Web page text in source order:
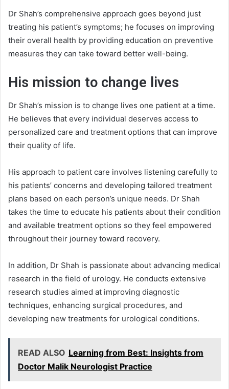
Dr Shah’s comprehensive approach goes beyond just
treating his patient’s symptoms; he focuses on improving
their overall health by providing education on preventive
measures they can take toward better well-being.
His mission to change lives
Dr Shah’s mission is to change lives one patient at a time.
He believes that every individual deserves access to
personalized care and treatment options that can improve
their quality of life.
His approach to patient care involves listening carefully to
his patients’ concerns and developing tailored treatment
plans based on each person’s unique needs. Dr Shah
takes the time to educate his patients about their condition
and available treatment options so they feel empowered
throughout their journey toward recovery.
In addition, Dr Shah is passionate about advancing medical
research in the field of urology. He conducts extensive
research studies aimed at improving diagnostic
techniques, enhancing surgical procedures, and
developing new treatments for urological conditions.
READ ALSO Learning from Best: Insights from
Doctor Malik Neurologist Practice